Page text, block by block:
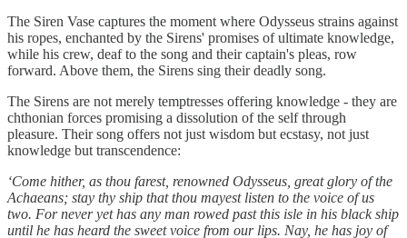
The Siren Vase captures the moment where Odysseus strains against
his ropes, enchanted by the Sirens' promises of ultimate knowledge,
while his crew, deaf to the song and their captain's pleas, row
forward. Above them, the Sirens sing their deadly song.
The Sirens are not merely temptresses offering knowledge - they are
chthonian forces promising a dissolution of the self through
pleasure. Their song offers not just wisdom but ecstasy, not just
knowledge but transcendence:
‘Come hither, as thou farest, renowned Odysseus, great glory of the
Achaeans; stay thy ship that thou mayest listen to the voice of us
two. For never yet has any man rowed past this isle in his black ship
until he has heard the sweet voice from our lips. Nay, he has joy of